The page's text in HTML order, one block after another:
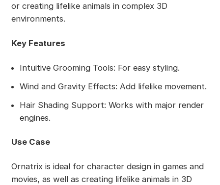
or creating lifelike animals in complex 3D
environments.
Key Features
Intuitive Grooming Tools: For easy styling.
Wind and Gravity Effects: Add lifelike movement.
Hair Shading Support: Works with major render
engines.
Use Case
Ornatrix is ideal for character design in games and
movies, as well as creating lifelike animals in 3D